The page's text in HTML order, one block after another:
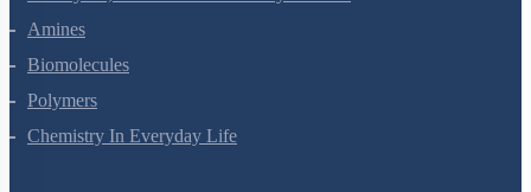
Aldehydes, Ketones And Carboxylic Acids
Amines
Biomolecules
Polymers